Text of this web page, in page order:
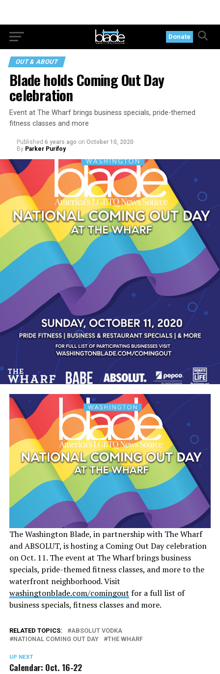
Donate
OUT & ABOUT
Blade holds Coming Out Day
celebration
Event at The Wharf brings business specials, pride-themed
fitness classes and more
Published 6 years ago on October 10, 2020
By Parker Purifoy
The Washington Blade, in partnership with The Wharf
and ABSOLUT, is hosting a Coming Out Day celebration
on Oct. 11. The event at The Wharf brings business
specials, pride-themed fitness classes, and more to the
waterfront neighborhood. Visit
washingtonblade.com/comingout for a full list of
business specials, fitness classes and more.
RELATED TOPICS:
ABSOLUT VODKA
NATIONAL COMING OUT DAY
THE WHARF
UP NEXT
Calendar: Oct. 16-22